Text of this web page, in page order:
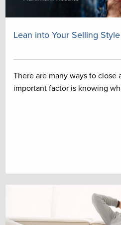
Lean into Your Selling
There are many ways to close
important factor is knowing